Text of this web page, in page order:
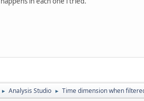
► Analysis Studio ► Time dimension when